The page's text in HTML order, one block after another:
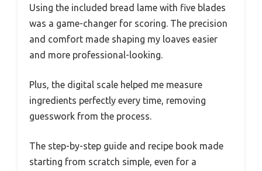
Using the included bread lame with five blades
was a game-changer for scoring. The precision
and comfort made shaping my loaves easier
and more professional-looking.
Plus, the digital scale helped me measure
ingredients perfectly every time, removing
guesswork from the process.
The step-by-step guide and recipe book made
starting from scratch simple, even for a